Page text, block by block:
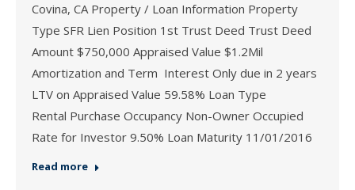
Covina, CA Property / Loan Information Property
Type SFR Lien Position 1st Trust Deed Trust Deed
Amount $750,000 Appraised Value $1.2Mil
Amortization and Term Interest Only due in 2 years
LTV on Appraised Value 59.58% Loan Type
Rental Purchase Occupancy Non-Owner Occupied
Rate for Investor 9.50% Loan Maturity 11/01/2016
Read more